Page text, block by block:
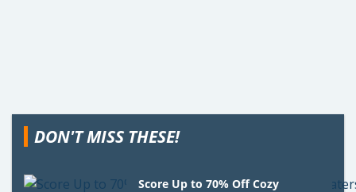
DON'T MISS THESE!
Score Up to 70% Off Cozy